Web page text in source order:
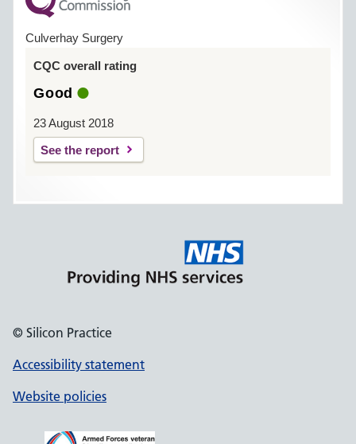
Culverhay Surgery
CQC overall rating
Good
23 August 2018
See the report
© Silicon Practice
Accessibility statement
Website policies